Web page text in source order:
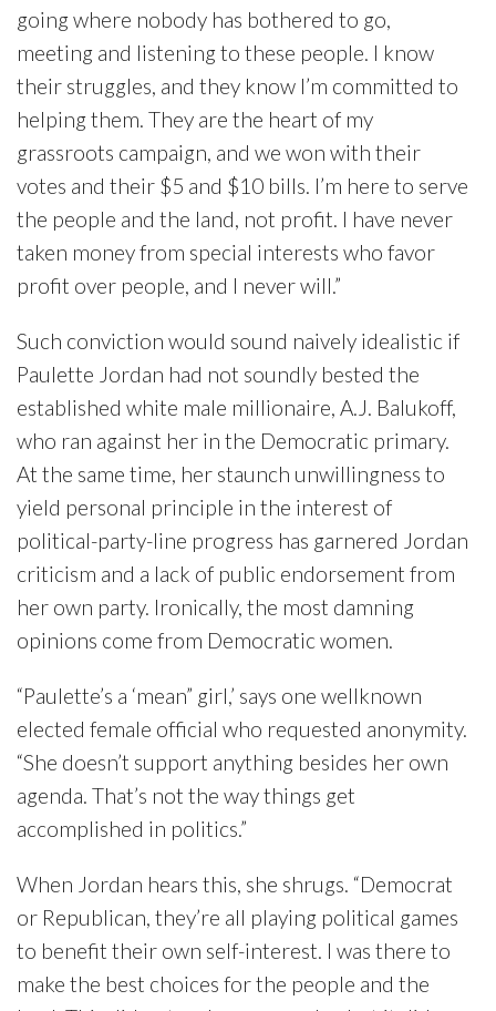
going where nobody has bothered to go,
meeting and listening to these people. I know
their struggles, and they know I’m committed to
helping them. They are the heart of my
grassroots campaign, and we won with their
votes and their $5 and $10 bills. I’m here to serve
the people and the land, not profit. I have never
taken money from special interests who favor
profit over people, and I never will.”
Such conviction would sound naively idealistic if
Paulette Jordan had not soundly bested the
established white male millionaire, A.J. Balukoff,
who ran against her in the Democratic primary.
At the same time, her staunch unwillingness to
yield personal principle in the interest of
political-party-line progress has garnered Jordan
criticism and a lack of public endorsement from
her own party. Ironically, the most damning
opinions come from Democratic women.
“Paulette’s a ‘mean” girl,’ says one wellknown
elected female official who requested anonymity.
“She doesn’t support anything besides her own
agenda. That’s not the way things get
accomplished in politics.”
When Jordan hears this, she shrugs. “Democrat
or Republican, they’re all playing political games
to benefit their own self-interest. I was there to
make the best choices for the people and the